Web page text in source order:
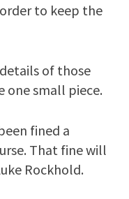
to keep the
of those
one small piece.
fined a
That fine will
Rockhold.